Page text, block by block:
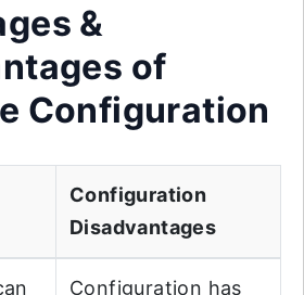
&
of
Configuration
Configuration
Disadvantages
Configuration has